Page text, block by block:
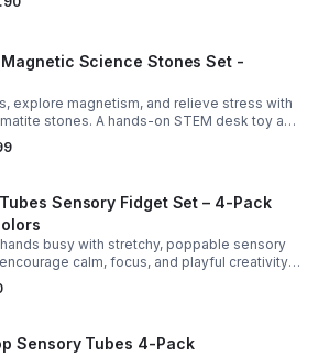
Magnetic Science Stones Set -
explore magnetism, and relieve stress with
stones. A hands-on STEM desk toy and
curious minds of all ages.
Sensory Fidget Set – 4-Pack
busy with stretchy, poppable sensory
calm, focus, and playful creativity.
set for kids, toddlers, and party favors.
Sensory Tubes 4-Pack